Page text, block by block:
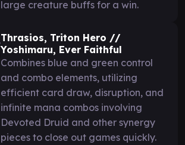
large creature buffs for a win.
Thrasios, Triton Hero //
Yoshimaru, Ever Faithful
Combines blue and green control
and combo elements, utilizing
efficient card draw, disruption, and
infinite mana combos involving
Devoted Druid and other synergy
pieces to close out games quickly.